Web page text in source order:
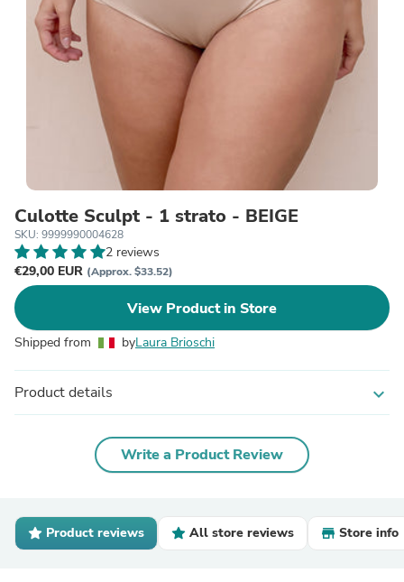
Culotte Sculpt - 1 strato - BEIGE
SKU: 9999990004628
2 reviews
€29,00 EUR (Approx. $33.52)
View Product in Store
Shipped from byLaura Brioschi
Product details expand_more
Write a Product Review
Product reviews All store reviews Store info